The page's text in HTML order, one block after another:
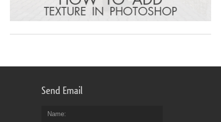
Send Email
Name